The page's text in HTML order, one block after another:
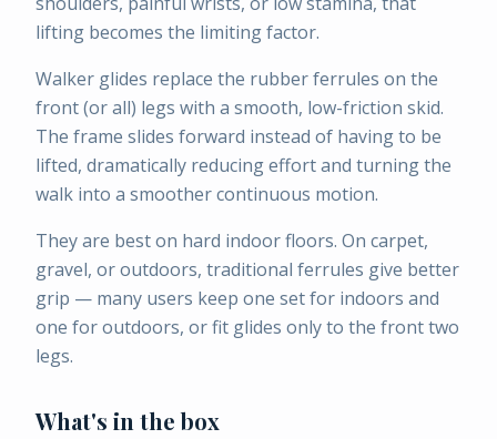
lifting becomes the limiting factor.
Walker glides replace the rubber ferrules on the
front (or all) legs with a smooth, low-friction skid.
The frame slides forward instead of having to be
lifted, dramatically reducing effort and turning the
walk into a smoother continuous motion.
They are best on hard indoor floors. On carpet,
gravel, or outdoors, traditional ferrules give better
grip — many users keep one set for indoors and
one for outdoors, or fit glides only to the front two
legs.
What's in the box